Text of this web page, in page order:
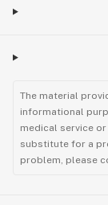
The material
informational
medical service
substitute for a
problem, please